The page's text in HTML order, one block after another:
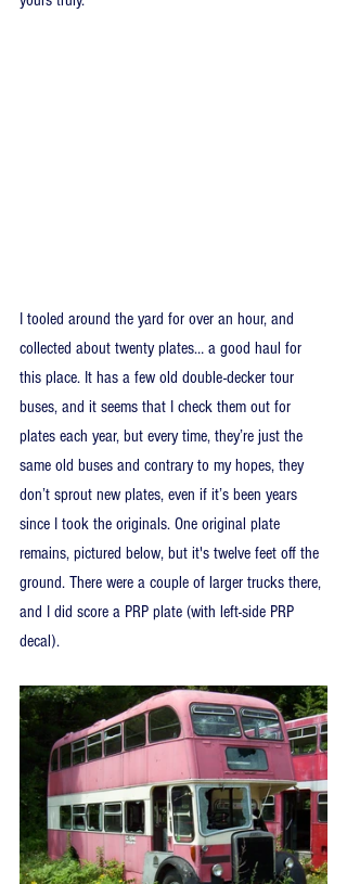
I tooled around the yard for over an hour, and
collected about twenty plates… a good haul for
this place. It has a few old double-decker tour
buses, and it seems that I check them out for
plates each year, but every time, they’re just the
same old buses and contrary to my hopes, they
don’t sprout new plates, even if it’s been years
since I took the originals. One original plate
remains, pictured below, but it's twelve feet off the
ground. There were a couple of larger trucks there,
and I did score a PRP plate (with left-side PRP
decal).